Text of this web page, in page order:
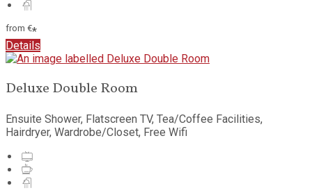
from €*
Details
Deluxe Double Room
Ensuite Shower, Flatscreen TV, Tea/Coffee Facilities,
Hairdryer, Wardrobe/Closet, Free Wifi